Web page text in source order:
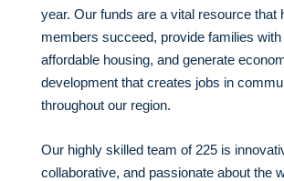
year. Our funds are a vital resource that
members succeed, provide families
affordable housing, and generate
development that creates jobs in
throughout our region.
Our highly skilled team of 225 is
collaborative, and passionate about the